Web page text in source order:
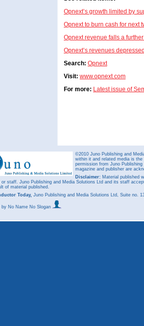
Opnext’s growth limited by
Opnext to burn cash for next
Opnext revenue falls a
Opnext’s revenues
Search: Opnext
Visit: www.opnext.com
For more: Latest issue of
©2010 Juno Publishing and
within it and related media is
permission from Juno
magazine and publisher are
Disclaimer: Material published
or staff. Juno Publishing and Media Solutions Ltd and its staff
of material published.
Today, Juno Publishing and Media Solutions Ltd, Suite no.
by No Name No Slogan